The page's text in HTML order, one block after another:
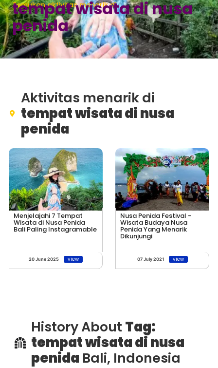
Temukan aktivitas menarik di
tempat wisata di nusa
penida
Aktivitas menarik di
tempat wisata di nusa
penida
Menjelajahi 7 Tempat
Wisata di Nusa Penida
Bali Paling Instagramable
20 June 2025 view
Nusa Penida Festival -
Wisata Budaya Nusa
Penida Yang Menarik
Dikunjungi
07 July 2021 view
History About Tag:
tempat wisata di nusa
penida Bali, Indonesia